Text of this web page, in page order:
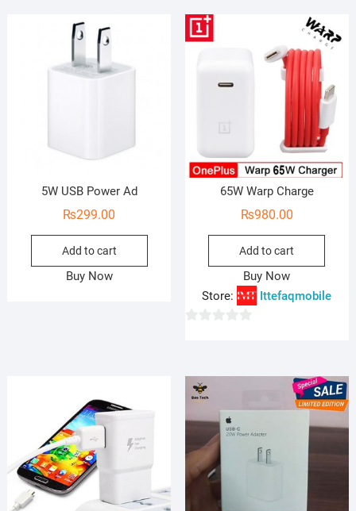
5W USB Power Ad
₨299.00
Add to cart
Buy Now
65W Warp Charge
₨980.00
Add to cart
Buy Now
Store:
Ittefaqmobile
t